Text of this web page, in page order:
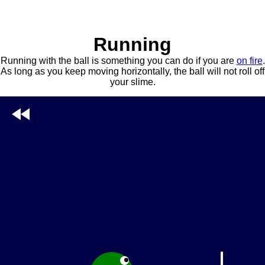
Running
Running with the ball is something you can do if you are on fire.
As long as you keep moving horizontally, the ball will not roll off
your slime.